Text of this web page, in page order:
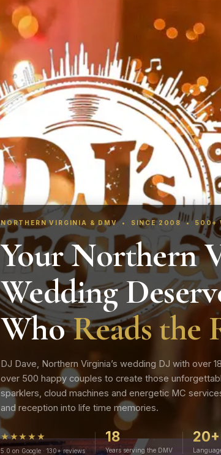
NORTHERN VIRGINIA & DMV • SINCE 2008 • 500+
Your Northern
Wedding
WhoReads the
DJ Dave, Northern Virginia’s wedding DJ with over
over 500 happy couples to create those
sparklers, cloud machines and energetic MC
and reception into life time memories.
★★★★★
5.0 on Google · 130+ reviews
18
Years serving the DMV
20+